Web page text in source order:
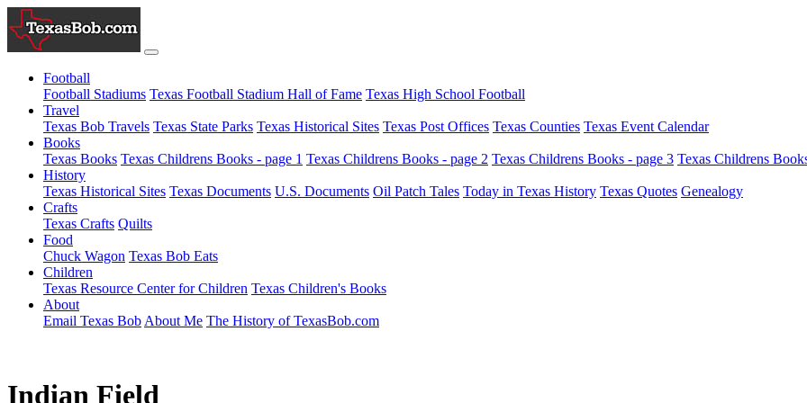
Football
Football Stadiums Texas Football Stadium Hall of Fame Texas High School Football
Travel
Texas Bob Travels Texas State Parks Texas Historical Sites Texas Post Offices Texas Counties Texas Event Calendar
Books
Texas Books Texas Childrens Books - page 1 Texas Childrens Books - page 2 Texas Childrens Books - page 3 Texas Childrens
History
Texas Historical Sites Texas Documents U.S. Documents Oil Patch Tales Today in Texas History Texas Quotes Genealogy
Crafts
Texas Crafts Quilts
Food
Chuck Wagon Texas Bob Eats
Children
Texas Resource Center for Children Texas Children's Books
About
Email Texas Bob About Me The History of TexasBob.com
Indian Field